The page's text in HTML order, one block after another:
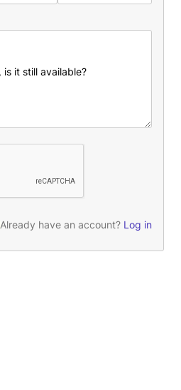
Already have an account? Log in